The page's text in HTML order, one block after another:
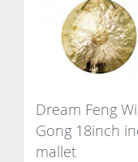
Dream Feng
Gong 18inch
mallet